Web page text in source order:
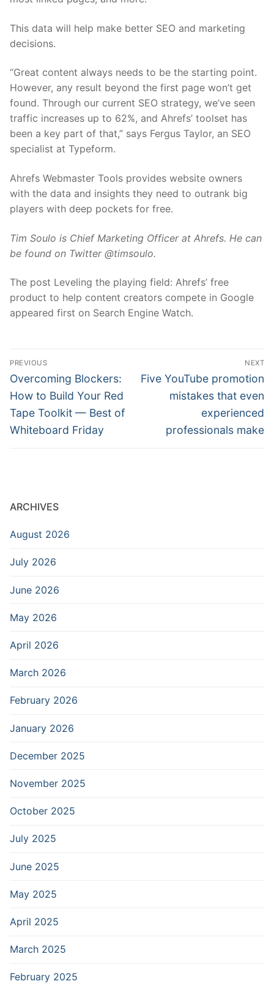
This data will help make better SEO and marketing
decisions.
“Great content always needs to be the starting point.
However, any result beyond the first page won’t get
found. Through our current SEO strategy, we’ve seen
traffic increases up to 62%, and Ahrefs’ toolset has
been a key part of that,” says Fergus Taylor, an SEO
specialist at Typeform.
Ahrefs Webmaster Tools provides website owners
with the data and insights they need to outrank big
players with deep pockets for free.
Tim Soulo is Chief Marketing Officer at Ahrefs. He can
be found on Twitter @timsoulo.
The post Leveling the playing field: Ahrefs’ free
product to help content creators compete in Google
appeared first on Search Engine Watch.
Post
navigation
PREVIOUS
Previous
post:
Overcoming Blockers:
How to Build Your Red
Tape Toolkit — Best of
Whiteboard Friday
NEXT
Next
Five YouTube promotion
mistakes that even
experienced
professionals make
ARCHIVES
August 2026
July 2026
June 2026
May 2026
April 2026
March 2026
February 2026
January 2026
December 2025
November 2025
October 2025
July 2025
June 2025
May 2025
April 2025
March 2025
February 2025